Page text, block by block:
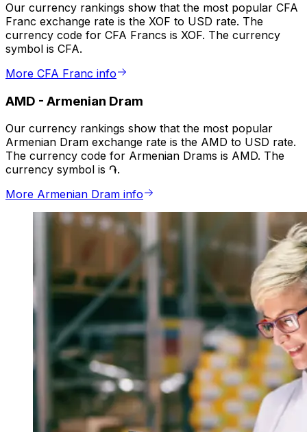
Our currency rankings show that the most popular CFA
Franc exchange rate is the XOF to USD rate. The
currency code for CFA Francs is XOF. The currency
symbol is CFA.
More CFA Franc info
AMD - Armenian Dram
Our currency rankings show that the most popular
Armenian Dram exchange rate is the AMD to USD rate.
The currency code for Armenian Drams is AMD. The
currency symbol is ֏.
More Armenian Dram info